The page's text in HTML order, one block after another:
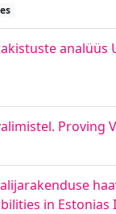
analüüs
in